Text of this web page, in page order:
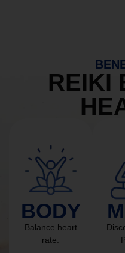
REIKI
BODY
Balance heart
rate.